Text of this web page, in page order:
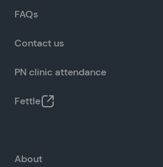
FAQs
Contact us
PN clinic attendance
Fettle
About